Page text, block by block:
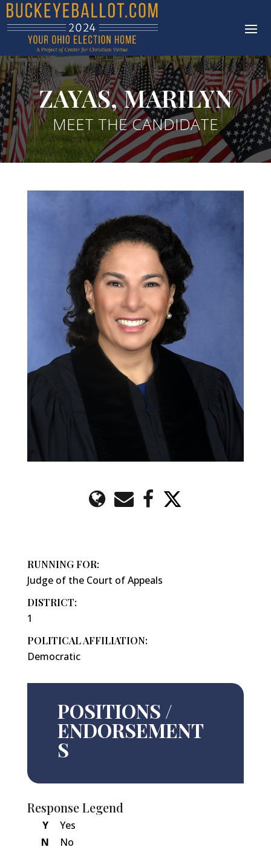
ZAYAS, MARILYN
MEET THE CANDIDATE
RUNNING FOR:
Judge of the Court of Appeals
DISTRICT:
1
POLITICAL AFFILIATION:
Democratic
POSITIONS /
ENDORSEMENT
S
Response Legend
Y
Yes
N
No